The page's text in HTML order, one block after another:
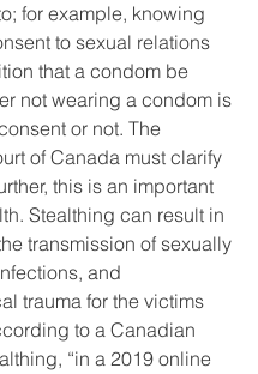
for example, knowing
to sexual relations
that a condom be
not wearing a condom is
or not. The
of Canada must clarify
this is an important
Stealthing can result in
transmission of sexually
and
trauma for the victims
to a Canadian
“in a 2019 online